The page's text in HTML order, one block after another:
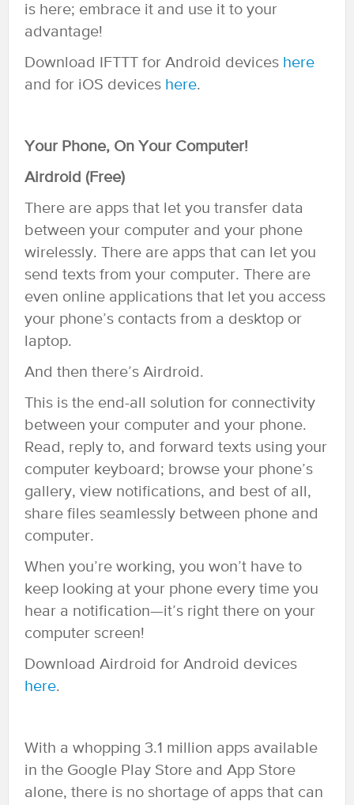
is here; embrace it and use it to your
advantage!
Download IFTTT for Android devices here
and for iOS devices here.
Your Phone, On Your Computer!
Airdroid (Free)
There are apps that let you transfer data
between your computer and your phone
wirelessly. There are apps that can let you
send texts from your computer. There are
even online applications that let you access
your phone’s contacts from a desktop or
laptop.
And then there’s Airdroid.
This is the end-all solution for connectivity
between your computer and your phone.
Read, reply to, and forward texts using your
computer keyboard; browse your phone’s
gallery, view notifications, and best of all,
share files seamlessly between phone and
computer.
When you’re working, you won’t have to
keep looking at your phone every time you
hear a notification—it’s right there on your
computer screen!
Download Airdroid for Android devices
here.
With a whopping 3.1 million apps available
in the Google Play Store and App Store
alone, there is no shortage of apps that can